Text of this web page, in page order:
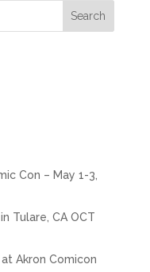
Con – May 1-3,
Tulare, CA OCT
Akron Comicon